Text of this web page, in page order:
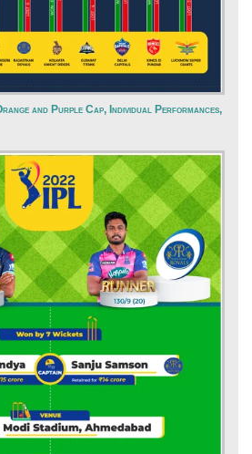
and Purple Cap, Individual Performances,